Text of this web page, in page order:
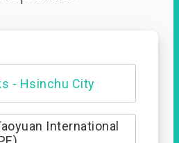
- Hsinchu City
International